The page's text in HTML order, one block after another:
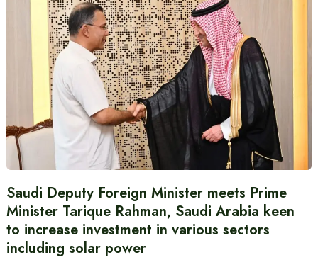
Saudi Deputy Foreign Minister meets Prime
Minister Tarique Rahman, Saudi Arabia keen
to increase investment in various sectors
including solar power